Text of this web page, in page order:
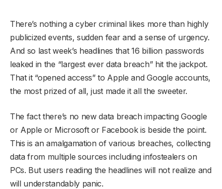
There’s nothing a cyber criminal likes more than highly
publicized events, sudden fear and a sense of urgency.
And so last week’s headlines that 16 billion passwords
leaked in the “largest ever data breach” hit the jackpot.
That it “opened access” to Apple and Google accounts,
the most prized of all, just made it all the sweeter.
The fact there’s no new data breach impacting Google
or Apple or Microsoft or Facebook is beside the point.
This is an amalgamation of various breaches, collecting
data from multiple sources including infostealers on
PCs. But users reading the headlines will not realize and
will understandably panic.